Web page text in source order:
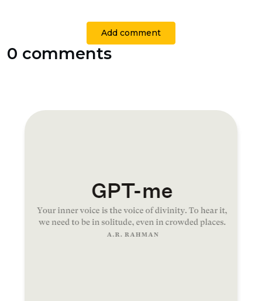
Add comment
0 comments